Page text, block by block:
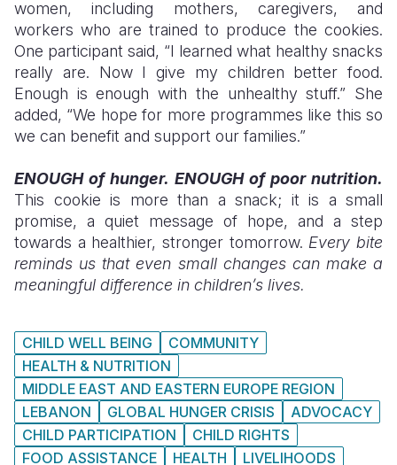
women, including mothers, caregivers, and
workers who are trained to produce the cookies.
One participant said, “I learned what healthy snacks
really are. Now I give my children better food.
Enough is enough with the unhealthy stuff.” She
added, “We hope for more programmes like this so
we can benefit and support our families.”
ENOUGH of hunger. ENOUGH of poor nutrition.
This cookie is more than a snack; it is a small
promise, a quiet message of hope, and a step
towards a healthier, stronger tomorrow. Every bite
reminds us that even small changes can make a
meaningful difference in children’s lives.
CHILD WELL BEING
COMMUNITY
HEALTH & NUTRITION
MIDDLE EAST AND EASTERN EUROPE REGION
LEBANON
GLOBAL HUNGER CRISIS
ADVOCACY
CHILD PARTICIPATION
CHILD RIGHTS
FOOD ASSISTANCE
HEALTH
LIVELIHOODS